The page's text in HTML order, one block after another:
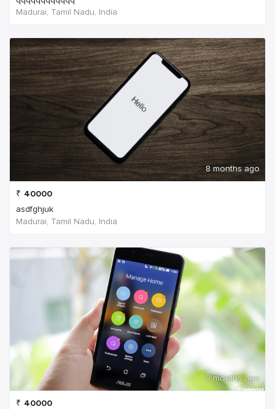
Madurai, Tamil Nadu, India
8 months ago
₹ 40000
asdfghjuk
Madurai, Tamil Nadu, India
8 months ago
₹ 40000